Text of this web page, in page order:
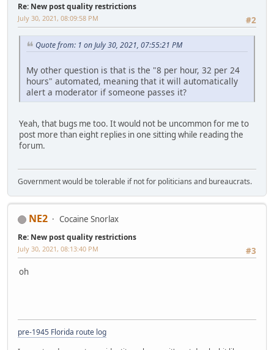
Re: New post quality restrictions
#2
July 30, 2021, 08:09:58 PM
Quote from: 1 on July 30, 2021, 07:55:21 PM
My other question is that is the "8 per hour, 32 per 24
hours" automated, meaning that it will automatically
alert a moderator if someone passes it?
Yeah, that bugs me too. It would not be uncommon for me to
post more than eight replies in one sitting while reading the
forum.
Government would be tolerable if not for politicians and bureaucrats.
NE2 Cocaine Snorlax
Re: New post quality restrictions
#3
July 30, 2021, 08:13:40 PM
oh
pre-1945 Florida route log